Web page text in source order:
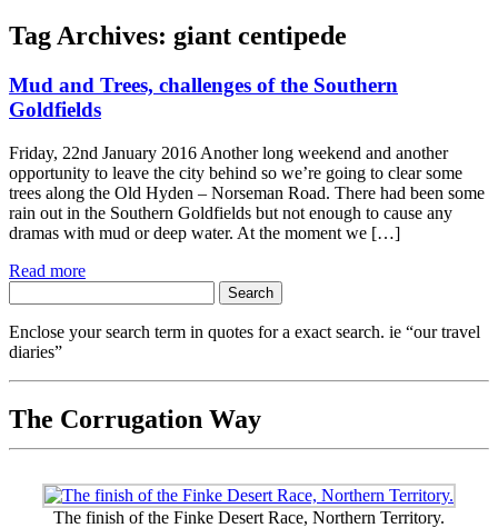
Tag Archives: giant centipede
Mud and Trees, challenges of the Southern
Goldfields
Friday, 22nd January 2016 Another long weekend and another
opportunity to leave the city behind so we’re going to clear some
trees along the Old Hyden – Norseman Road. There had been some
rain out in the Southern Goldfields but not enough to cause any
dramas with mud or deep water. At the moment we […]
Read more
for:
Enclose your search term in quotes for a exact search. ie “our travel
diaries”
The Corrugation Way
The finish of the Finke Desert Race, Northern Territory.